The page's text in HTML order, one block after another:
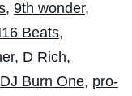
, 9th wonder,
Beats,
, D Rich,
DJ Burn One, pro-